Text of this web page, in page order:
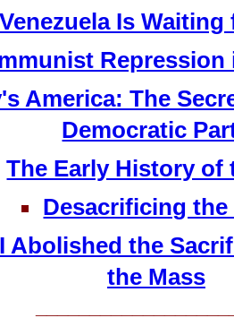
Is
Repression
America: The
Democratic
The Early History of
Desacrificing the
Abolished the
the Mass